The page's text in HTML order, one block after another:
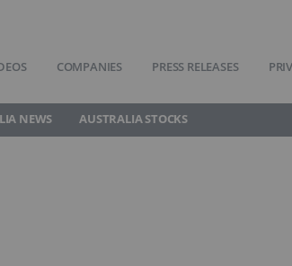
COMPANIES PRESS RELEASES
NEWS AUSTRALIA STOCKS